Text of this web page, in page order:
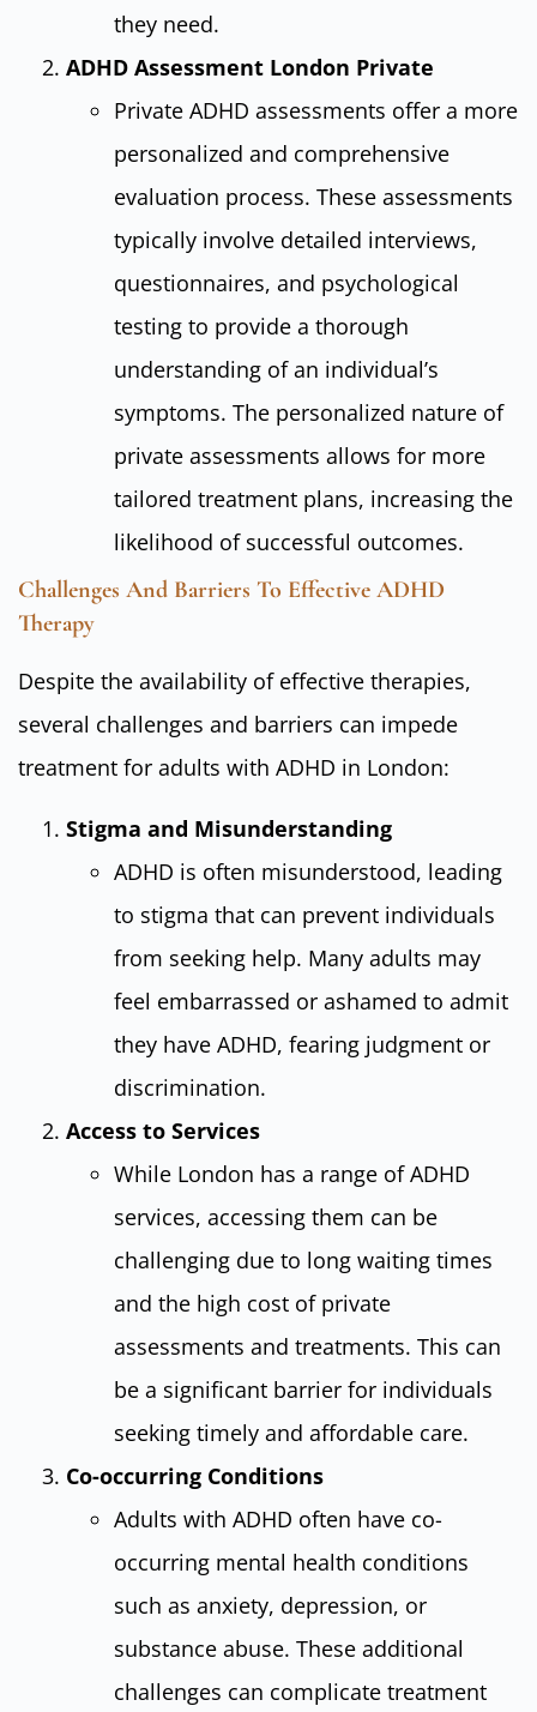
they need.
ADHD Assessment London Private
Private ADHD assessments offer a more
personalized and comprehensive
evaluation process. These assessments
typically involve detailed interviews,
questionnaires, and psychological
testing to provide a thorough
understanding of an individual’s
symptoms. The personalized nature of
private assessments allows for more
tailored treatment plans, increasing the
likelihood of successful outcomes.
Challenges And Barriers To Effective ADHD
Therapy
Despite the availability of effective therapies,
several challenges and barriers can impede
treatment for adults with ADHD in London:
Stigma and Misunderstanding
ADHD is often misunderstood, leading
to stigma that can prevent individuals
from seeking help. Many adults may
feel embarrassed or ashamed to admit
they have ADHD, fearing judgment or
discrimination.
Access to Services
While London has a range of ADHD
services, accessing them can be
challenging due to long waiting times
and the high cost of private
assessments and treatments. This can
be a significant barrier for individuals
seeking timely and affordable care.
Co-occurring Conditions
Adults with ADHD often have co-
occurring mental health conditions
such as anxiety, depression, or
substance abuse. These additional
challenges can complicate treatment